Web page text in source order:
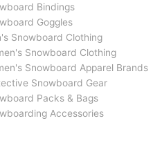
Bindings
Goggles
Snowboard Clothing
Snowboard Clothing
Snowboard Apparel Brands
Snowboard Gear
Packs & Bags
Accessories